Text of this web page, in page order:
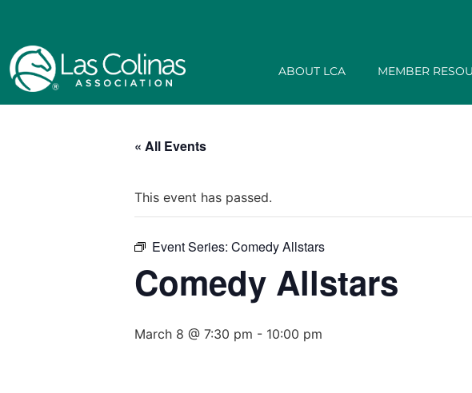
ABOUT LCA MEMBER
« All Events
This event has passed.
Event Series: Comedy Allstars
Comedy Allstars
March 8 @ 7:30 pm - 10:00 pm